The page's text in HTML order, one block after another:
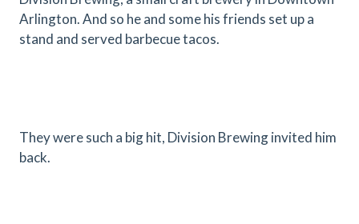
Arlington. And so he and some his friends set up a
stand and served barbecue tacos.
They were such a big hit, Division Brewing invited him
back.